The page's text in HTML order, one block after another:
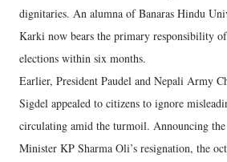
dignitaries. An alumna of Banaras Hindu
Karki now bears the primary responsibility
elections within six months.
Earlier, President Paudel and Nepali Army
Sigdel appealed to citizens to ignore
circulating amid the turmoil. Announcing the
Minister KP Sharma Oli’s resignation, the